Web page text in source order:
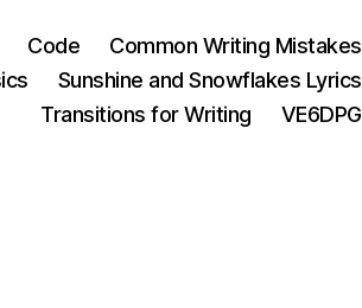
Code
Common Writing Mistakes
Sunshine and Snowflakes Lyrics
Transitions for Writing
VE6DPG